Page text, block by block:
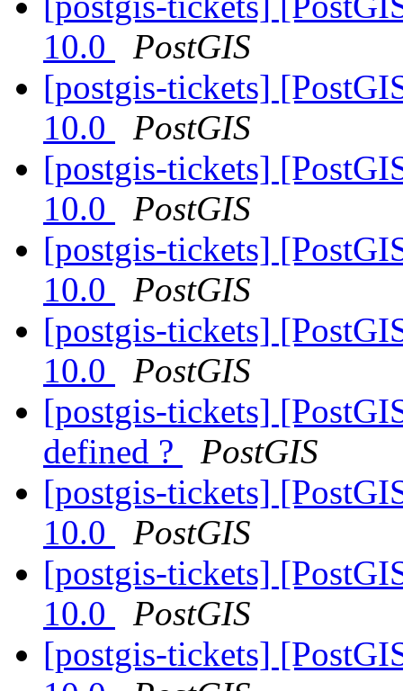
10.0
PostGIS
[postgis-tickets]
10.0
PostGIS
[postgis-tickets]
10.0
PostGIS
[postgis-tickets]
10.0
PostGIS
[postgis-tickets]
10.0
PostGIS
[postgis-tickets]
defined ?
PostGIS
[postgis-tickets]
10.0
PostGIS
[postgis-tickets]
10.0
PostGIS
[postgis-tickets]